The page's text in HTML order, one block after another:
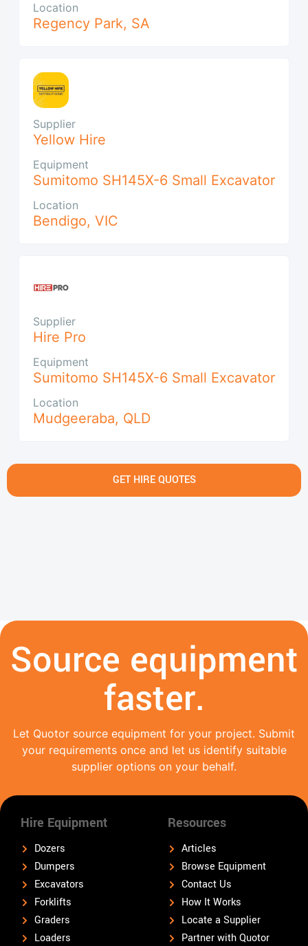
Location
Regency Park, SA
Supplier
Yellow Hire
Equipment
Sumitomo SH145X-6 Small Excavator
Location
Bendigo, VIC
Supplier
Hire Pro
Equipment
Sumitomo SH145X-6 Small Excavator
Location
Mudgeeraba, QLD
GET HIRE QUOTES
Source equipment
faster.
Let Quotor source equipment for your project. Submit
your requirements once and let us identify suitable
supplier options on your behalf.
Hire Equipment
Dozers
Dumpers
Excavators
Forklifts
Graders
Loaders
Resources
Articles
Browse Equipment
Contact Us
How It Works
Locate a Supplier
Partner with Quotor